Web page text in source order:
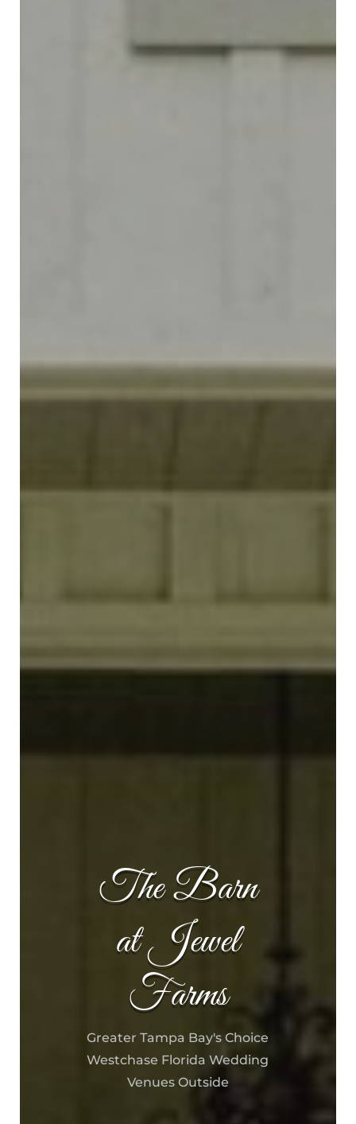
The Barn
at Jewel
Farms
Greater Tampa Bay's Choice
Westchase Florida Wedding
Venues Outside